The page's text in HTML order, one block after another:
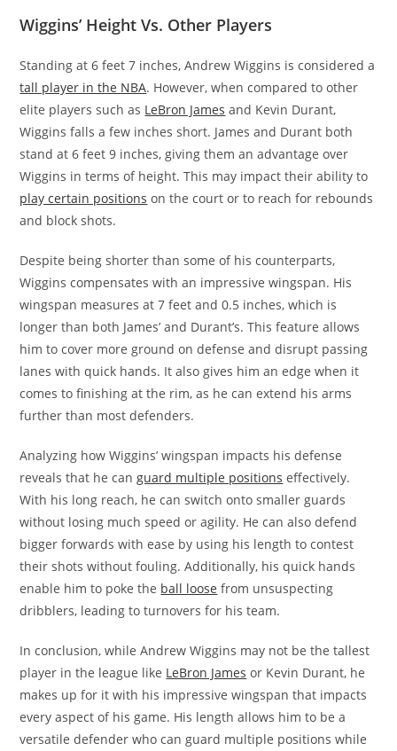
Wiggins’ Height Vs. Other Players
Standing at 6 feet 7 inches, Andrew Wiggins is considered a
tall player in the NBA. However, when compared to other
elite players such as LeBron James and Kevin Durant,
Wiggins falls a few inches short. James and Durant both
stand at 6 feet 9 inches, giving them an advantage over
Wiggins in terms of height. This may impact their ability to
play certain positions on the court or to reach for rebounds
and block shots.
Despite being shorter than some of his counterparts,
Wiggins compensates with an impressive wingspan. His
wingspan measures at 7 feet and 0.5 inches, which is
longer than both James’ and Durant’s. This feature allows
him to cover more ground on defense and disrupt passing
lanes with quick hands. It also gives him an edge when it
comes to finishing at the rim, as he can extend his arms
further than most defenders.
Analyzing how Wiggins’ wingspan impacts his defense
reveals that he canguard multiple positions effectively.
With his long reach, he can switch onto smaller guards
without losing much speed or agility. He can also defend
bigger forwards with ease by using his length to contest
their shots without fouling. Additionally, his quick hands
enable him to poke the ball loose from unsuspecting
dribblers, leading to turnovers for his team.
In conclusion, while Andrew Wiggins may not be the tallest
player in the league like LeBron James or Kevin Durant, he
makes up for it with his impressive wingspan that impacts
every aspect of his game. His length allows him to be a
versatile defender who can guard multiple positions while